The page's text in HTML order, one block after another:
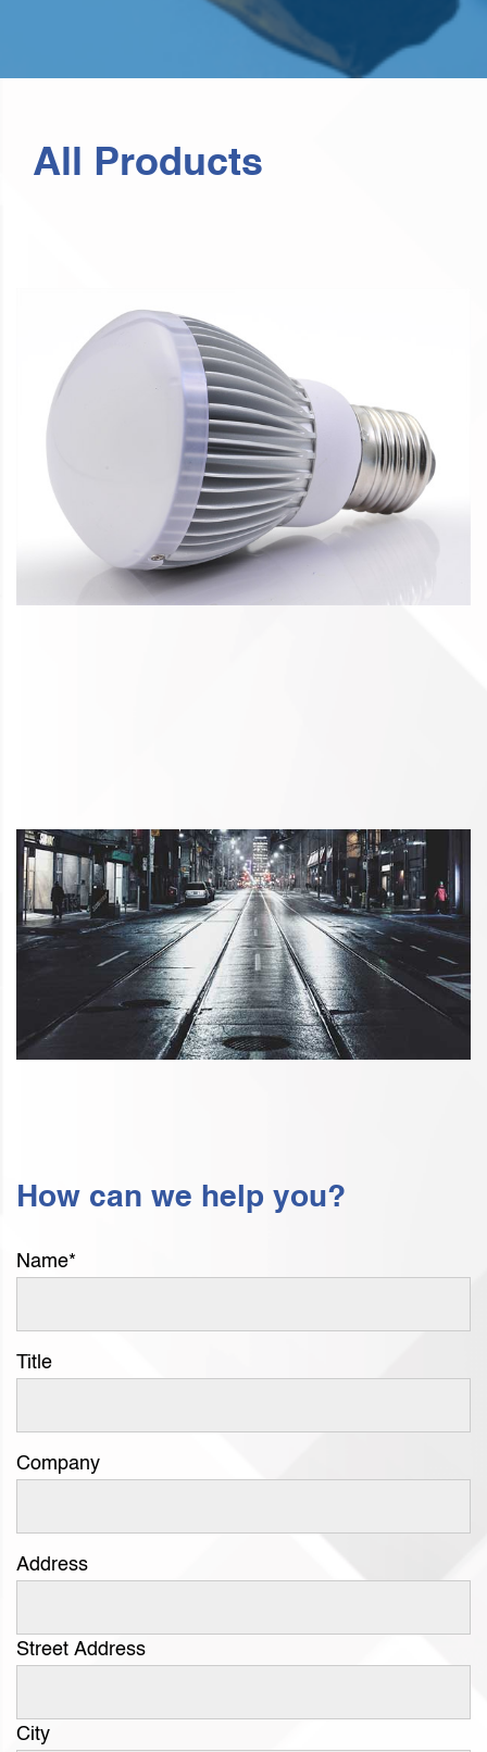
All Products
How can we help you?
Name*
Title
Company
Address
Street Address
City